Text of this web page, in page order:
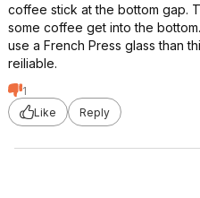
coffee stick at the bottom gap.
some coffee get into the
use a French Press glass than
reiliable.
1
Like
Reply